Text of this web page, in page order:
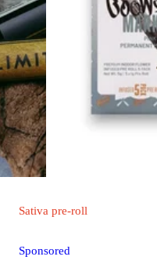
Sativa pre-roll
Sponsored